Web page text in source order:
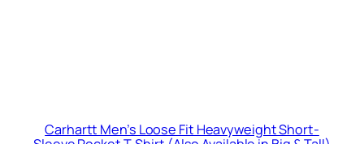
Carhartt Men’s Loose Fit Heavyweight Short-